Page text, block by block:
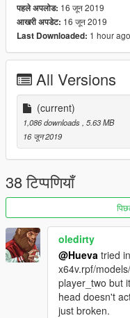
पहले अपलोड: 16 जून 2019
आखरी अपडेट: 16 जून 2019
Last Downloaded: 1 hour ago
All Versions
(current)
1,086 downloads , 5.63 MB
16 जून 2019
38 टिप्पणियाँ
oledirty
@Hueva tried in
x64v.rpf/
player_two but
head doesn't
just broken.